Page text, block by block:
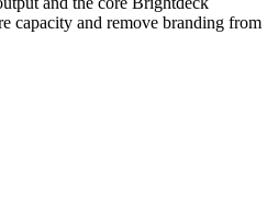
capacity and remove branding from